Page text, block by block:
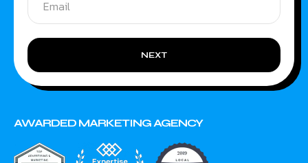
NEXT
AWARDED MARKETING AGENCY